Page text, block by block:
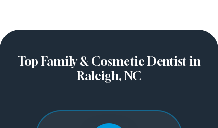
Top Family & Cosmetic Dentist in
Raleigh, NC